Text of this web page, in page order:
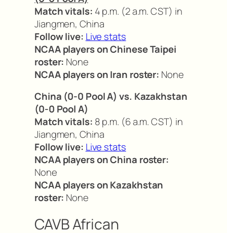
Match vitals: 4 p.m. (2 a.m. CST) in
Jiangmen, China
Follow live: Live stats
NCAA players on Chinese Taipei
roster: None
NCAA players on Iran roster: None
China (0-0 Pool A) vs. Kazakhstan
(0-0 Pool A)
Match vitals: 8 p.m. (6 a.m. CST) in
Jiangmen, China
Follow live: Live stats
NCAA players on China roster:
None
NCAA players on Kazakhstan
roster: None
CAVB African